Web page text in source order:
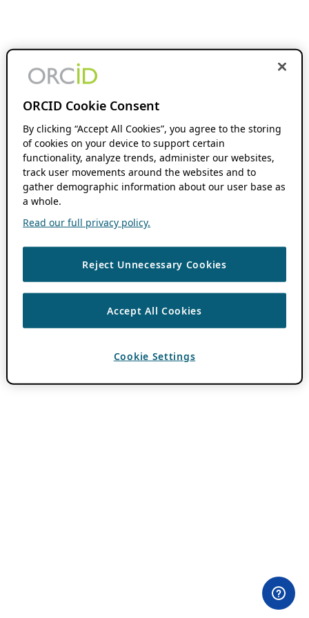
ORCID Cookie Consent
By clicking “Accept All Cookies”, you agree to the storing
of cookies on your device to support certain
functionality, analyze trends, administer our websites,
track user movements around the websites and to
gather demographic information about our user base as
a whole.
Read our full privacy policy.
Reject Unnecessary Cookies
Accept All Cookies
Cookie Settings